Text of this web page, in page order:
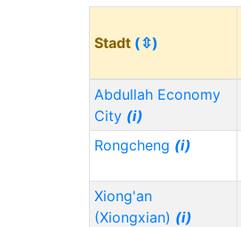
Stadt (⇳)
Abdullah Economy
City (i)
Rongcheng (i)
Xiong'an
(Xiongxian) (i)